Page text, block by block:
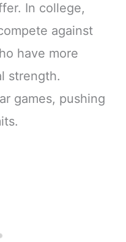
In college,
against
have more
strength.
games, pushing